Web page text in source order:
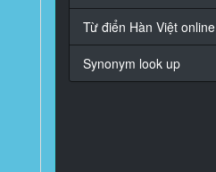
Từ điển Hàn Việt online
Synonym look up